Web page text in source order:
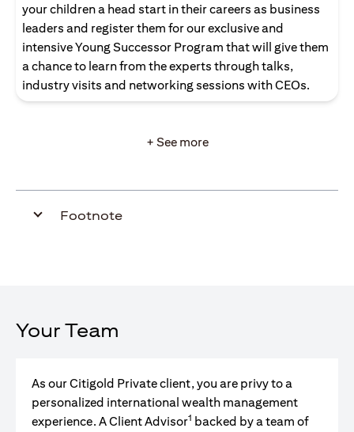
your children a head start in their careers as business
leaders and register them for our exclusive and
intensive Young Successor Program that will give them
a chance to learn from the experts through talks,
industry visits and networking sessions with CEOs.
+ See more
Footnote
Your Team
As our Citigold Private client, you are privy to a
personalized international wealth management
experience. A Client Advisor1 backed by a team of